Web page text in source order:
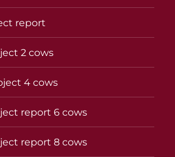
report
2 cows
4 cows
report 6 cows
report 8 cows